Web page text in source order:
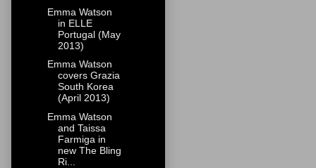
Emma Watson
in ELLE
Portugal (May
2013)
Emma Watson
covers Grazia
South Korea
(April 2013)
Emma Watson
and Taissa
Farmiga in
new The Bling
Ri...